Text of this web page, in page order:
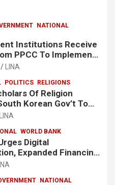
NATIONAL
Institutions Receive
PPCC To Implement
LINA
POLITICS RELIGIONS
Of Religion
Korean Gov’t To
Hee
LINA
WORLD BANK
Digital
Expanded Financing
Liberia’s MSMEs
NATIONAL